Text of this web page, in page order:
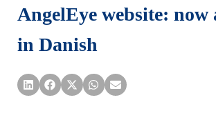
AngelEye website: now
in Danish